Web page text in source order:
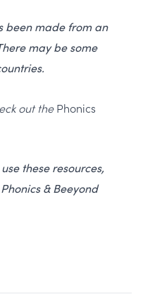
been made from an
may be some
out the Phonics
these resources,
& Beeyond